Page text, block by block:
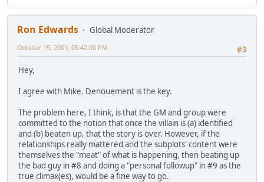
Ron Edwards
Global Moderator
#3
October 15, 2001, 05:42:00 PM
Hey,
I agree with Mike. Denouement is the key.
The problem here, I think, is that the GM and group were
committed to the notion that once the villain is (a) identified
and (b) beaten up, that the story is over. However, if the
relationships really mattered and the subplots' content were
themselves the "meat" of what is happening, then beating up
the bad guy in #8 and doing a "personal followup" in #9 as the
true climax(es), would be a fine way to go.